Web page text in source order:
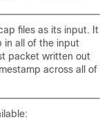
files as its input. It
in all of the input
packet written out
across all of